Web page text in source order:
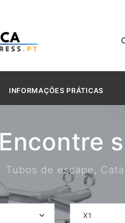
INFORMAÇÕES PRÁTICAS
Encontre
Tubos de escape,
X1